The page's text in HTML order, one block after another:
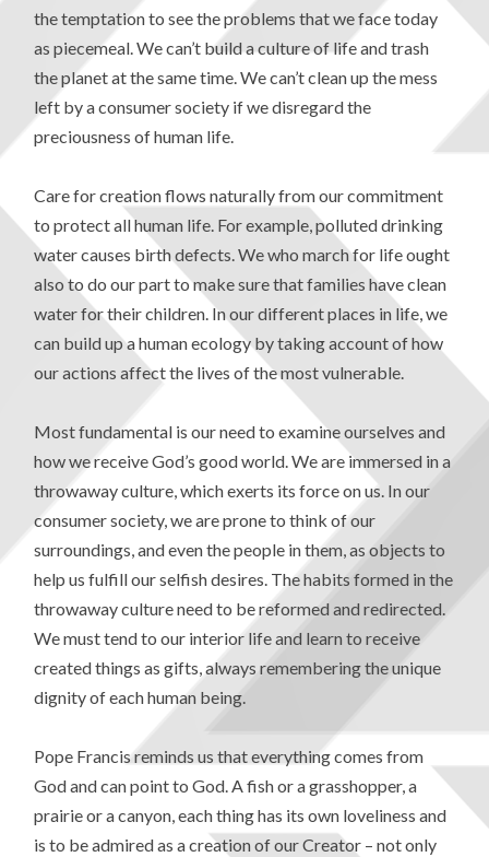
the temptation to see the problems that we face today
as piecemeal. We can’t build a culture of life and trash
the planet at the same time. We can’t clean up the mess
left by a consumer society if we disregard the
preciousness of human life.
Care for creation flows naturally from our commitment
to protect all human life. For example, polluted drinking
water causes birth defects. We who march for life ought
also to do our part to make sure that families have clean
water for their children. In our different places in life, we
can build up a human ecology by taking account of how
our actions affect the lives of the most vulnerable.
Most fundamental is our need to examine ourselves and
how we receive God’s good world. We are immersed in a
throwaway culture, which exerts its force on us. In our
consumer society, we are prone to think of our
surroundings, and even the people in them, as objects to
help us fulfill our selfish desires. The habits formed in the
throwaway culture need to be reformed and redirected.
We must tend to our interior life and learn to receive
created things as gifts, always remembering the unique
dignity of each human being.
Pope Francis reminds us that everything comes from
God and can point to God. A fish or a grasshopper, a
prairie or a canyon, each thing has its own loveliness and
is to be admired as a creation of our Creator – not only